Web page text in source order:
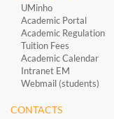
UMinho
Academic Portal
Academic Regulation
Tuition Fees
Academic Calendar
Intranet EM
Webmail (students)
CONTACTS